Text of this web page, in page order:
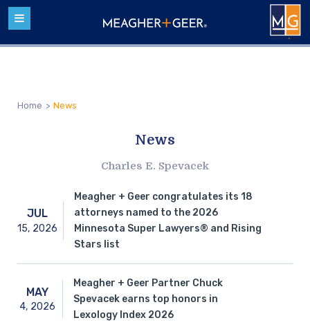
Home > News
News
Charles E. Spevacek
JUL
15, 2026
Meagher + Geer congratulates its 18
attorneys named to the 2026
Minnesota Super Lawyers® and Rising
Stars list
MAY
4, 2026
Meagher + Geer Partner Chuck
Spevacek earns top honors in
Lexology Index 2026